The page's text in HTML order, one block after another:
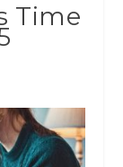
Time